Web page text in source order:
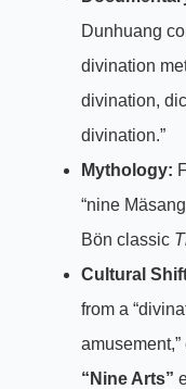
Dunhuang
divination
divination,
divination.”
Mythology:
“nine
Bön classic
Cultural
from a
“Nine Arts”